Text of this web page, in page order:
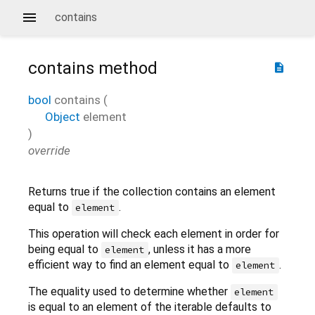
contains
description
contains method
bool contains (
Object element
)
override
Returns true if the collection contains an element
equal to element .
This operation will check each element in order for
being equal to element , unless it has a more
efficient way to find an element equal to element .
The equality used to determine whether element
is equal to an element of the iterable defaults to